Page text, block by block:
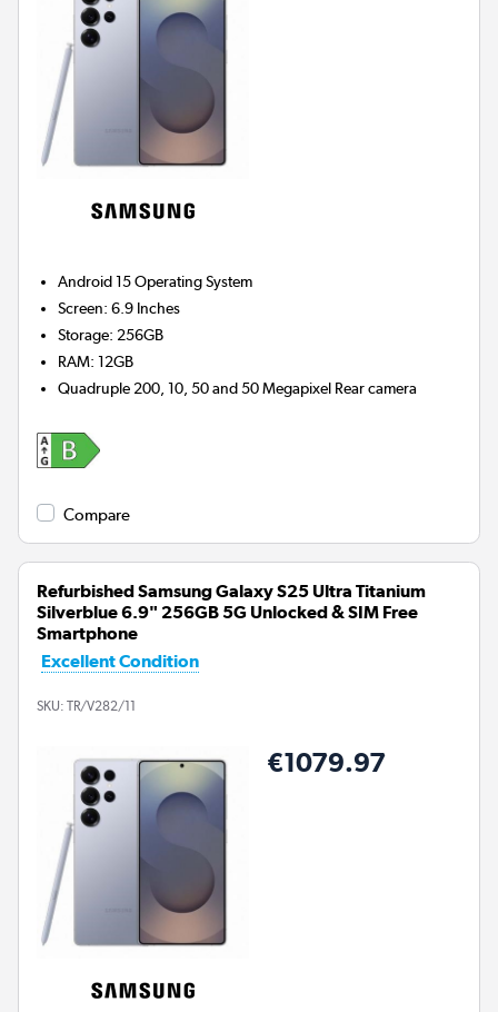
Android 15Operating System
Screen:6.9 Inches
Storage: 256GB
RAM:12GB
Quadruple 200, 10, 50 and 50 Megapixel Rear camera
Compare
Refurbished Samsung Galaxy S25 Ultra Titanium
Silverblue 6.9" 256GB 5G Unlocked & SIM Free
Smartphone
Excellent Condition
SKU: TR/V282/11
€1079.97